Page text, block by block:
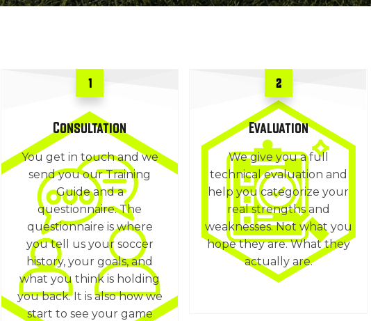
1
Consultation
You get in touch and we
send you our Training
Guide and a
questionnaire. The
questionnaire is where
you tell us your soccer
history, your goals, and
what you think is holding
you back. It is also how we
start to see your game
2
Evaluation
We give you a full
technical evaluation and
help you categorize your
real strengths and
weaknesses. Not what you
hope they are. What they
actually are.